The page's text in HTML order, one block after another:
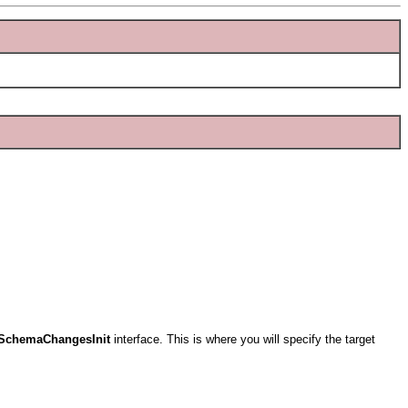
interface. This is where you will specify the target